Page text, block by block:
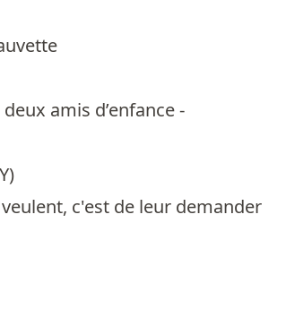
amis d’enfance -
c'est de leur demander